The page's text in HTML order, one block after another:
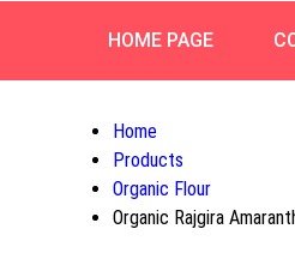
HOME PAGE
Home
Products
Organic Flour
Organic Rajgira